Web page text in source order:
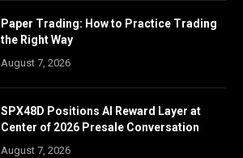
Paper Trading: How to Practice Trading
the Right Way
August 7, 2026
SPX48D Positions AI Reward Layer at
Center of 2026 Presale Conversation
August 7, 2026